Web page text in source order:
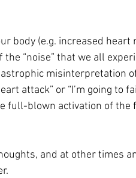
body (e.g. increased heart
“noise” that we all
misinterpretation
attack” or “I’m going to
full-blown activation of
and at other times